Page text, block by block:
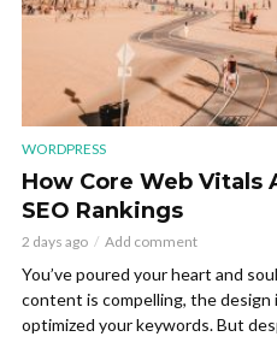
WORDPRESS
How Core Web
SEO Rankings
2 days ago Add comment
You’ve poured your heart and
content is compelling, the design
optimized your keywords. But